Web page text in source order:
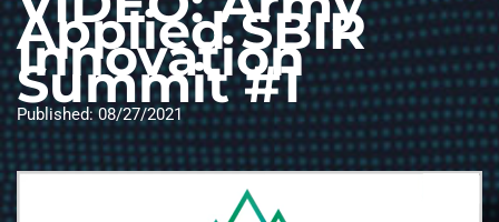
Applied SBIR
Innovation
Summit #1
Published: 08/27/2021